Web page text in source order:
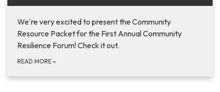
We're very excited to present the Community
Resource Packet for the First Annual Community
Resilience Forum! Check it out.
READ MORE »